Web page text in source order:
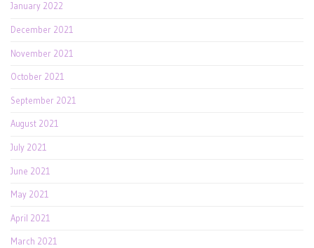
January 2022
December 2021
November 2021
October 2021
September 2021
August 2021
July 2021
June 2021
May 2021
April 2021
March 2021